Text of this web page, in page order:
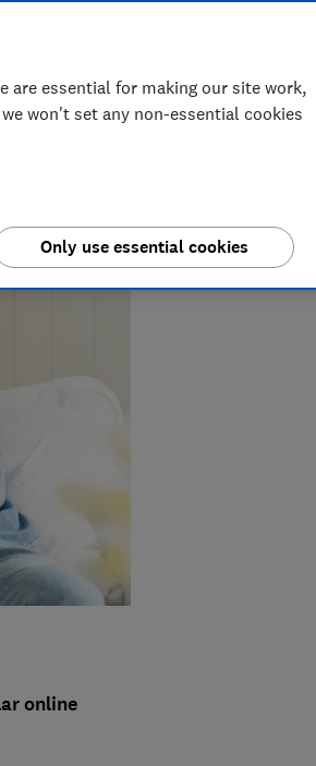
online
are essential for making our site work,
won't set any non-essential cookies
Only use essential cookies